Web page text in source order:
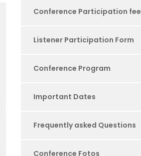
Conference Participation fee
Listener Participation Form
Conference Program
Important Dates
Frequently asked Questions
Conference Fotos